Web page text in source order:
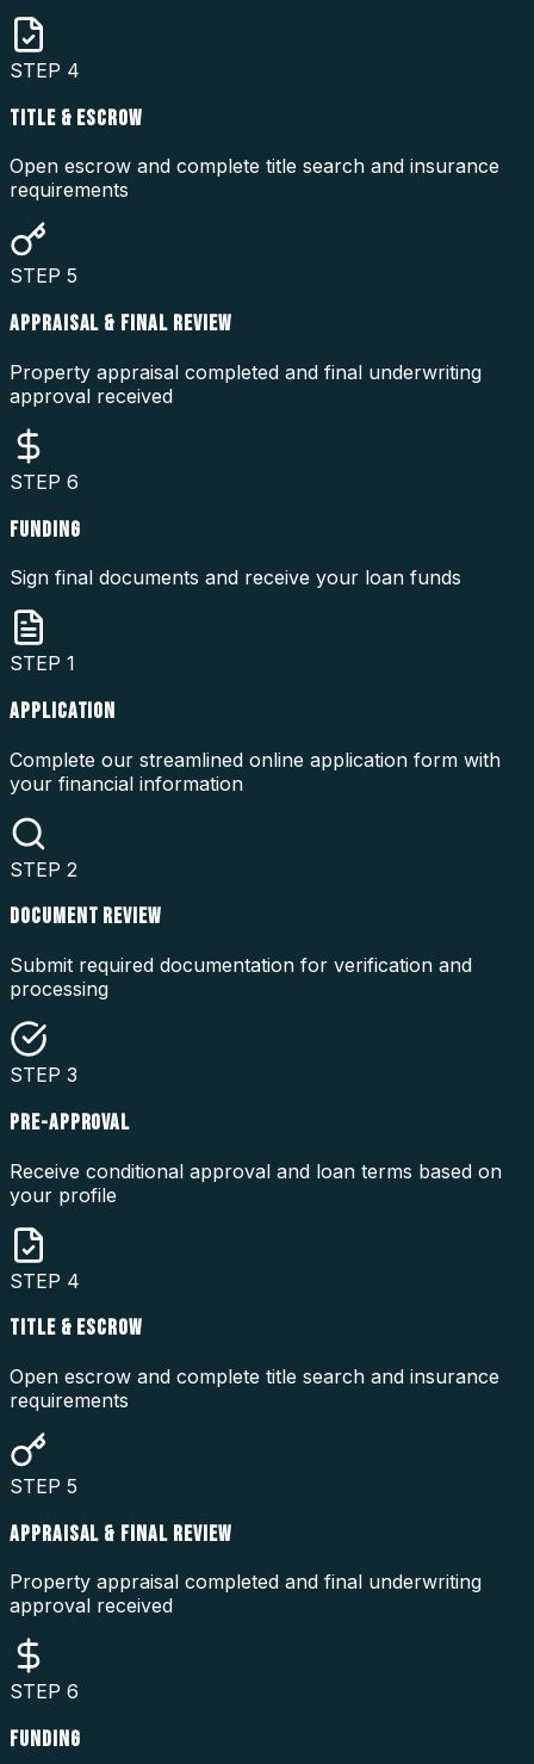
STEP 4
TITLE & ESCROW
Open escrow and complete title search and insurance
requirements
STEP 5
APPRAISAL & FINAL REVIEW
Property appraisal completed and final underwriting
approval received
STEP 6
FUNDING
Sign final documents and receive your loan funds
STEP 1
APPLICATION
Complete our streamlined online application form with
your financial information
STEP 2
DOCUMENT REVIEW
Submit required documentation for verification and
processing
STEP 3
PRE-APPROVAL
Receive conditional approval and loan terms based on
your profile
STEP 4
TITLE & ESCROW
Open escrow and complete title search and insurance
requirements
STEP 5
APPRAISAL & FINAL REVIEW
Property appraisal completed and final underwriting
approval received
STEP 6
FUNDING